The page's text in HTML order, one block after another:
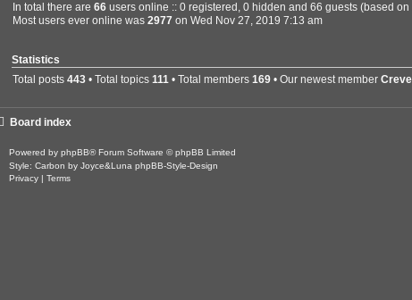
In total there are66 users online :: 0 registered, 0 hidden and 66 guests (based
Most users ever online was2977 on Wed Nov 27, 2019 7:13 am
Statistics
Total posts443 • Total topics111 • Total members169 • Our newest member
Board index
Powered by phpBB® Forum Software © phpBB Limited
Style: Carbon by Joyce&Luna phpBB-Style-Design
Privacy
Terms